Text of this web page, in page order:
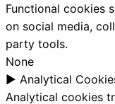
Functional cookies
on social media,
party tools.
None
► Analytical
Analytical cookies